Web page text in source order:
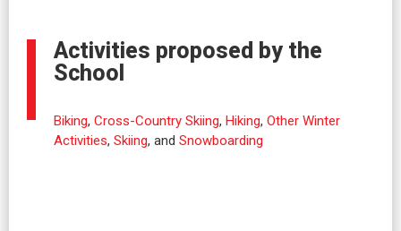
Activities proposed by the
School
Biking, Cross-Country Skiing, Hiking, Other Winter
Activities, Skiing, and Snowboarding